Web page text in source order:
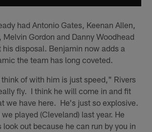
had Antonio Gates, Keenan Allen,
Gordon and Danny Woodhead
his disposal. Benjamin now adds a
the team has long coveted.
of with him is just speed," Rivers
fly. I think he will come in and fit
we have here. He's just so explosive.
played (Cleveland) last year. He
look out because he can run by you in